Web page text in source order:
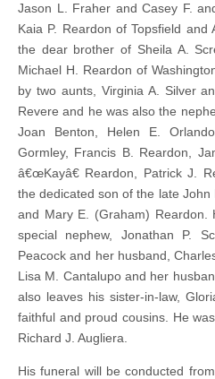
Jason L. Fraher and Casey F.
Kaia P. Reardon of Topsfield
the dear brother of Sheila A.
Michael H. Reardon of
by two aunts, Virginia A. Silver
Revere and he was also the
Joan Benton, Helen E.
Gormley, Francis B. Reardon,
â€œKayâ€ Reardon, Patrick J.
the dedicated son of the late John
and Mary E. (Graham)
special nephew, Jonathan P.
Peacock and her husband,
Lisa M. Cantalupo and her
also leaves his sister-in-law,
faithful and proud cousins. He
Richard J. Augliera.
His funeral will be conducted